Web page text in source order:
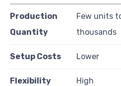
Production
Quantity
Few units
thousands
Setup Costs Lower
Flexibility High